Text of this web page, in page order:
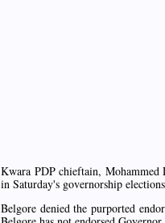
Kwara PDP chieftain,
in Saturday's governorship
Belgore denied the purported